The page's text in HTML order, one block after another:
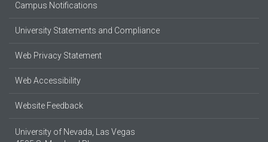
Campus Notifications
University Statements and Compliance
Web Privacy Statement
Web Accessibility
Website Feedback
University of Nevada, Las Vegas